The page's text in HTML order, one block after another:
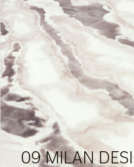
09 MILAN